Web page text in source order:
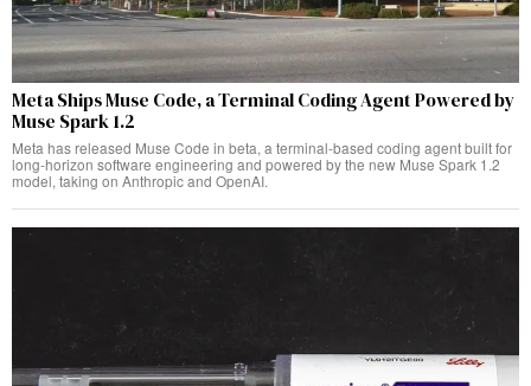
Meta Ships Muse Code, a Terminal Coding Agent Powered by
Muse Spark 1.2
Meta has released Muse Code in beta, a terminal-based coding agent built for
long-horizon software engineering and powered by the new Muse Spark 1.2
model, taking on Anthropic and OpenAI.